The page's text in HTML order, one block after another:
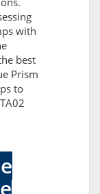
with
best
Prism
to